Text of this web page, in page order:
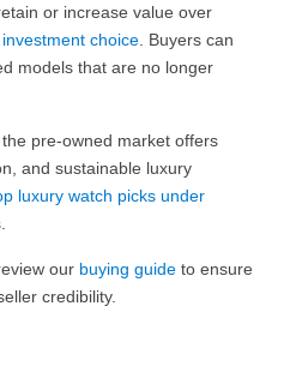
or increase value over
investment choice . Buyers can
models that are no longer
pre-owned market offers
and sustainable luxury
luxury watch picks under
our buying guide to ensure
credibility.